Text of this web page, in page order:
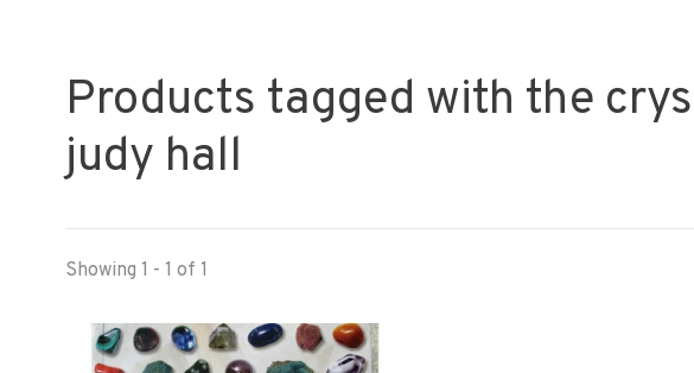
Products tagged with the
judy hall
Showing 1 - 1 of 1